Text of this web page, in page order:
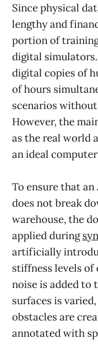
Since physical
lengthy and
portion of
digital
digital copies of
of hours
scenarios
However, the
as the real world
an ideal
To ensure that
does not break
warehouse, the
applied during
artificially
stiffness levels of
noise is added to
surfaces is
obstacles are
annotated with